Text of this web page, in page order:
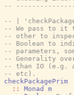
--
-- |
-- We pass to it
-- other to
-- Boolean to
-- parameters,
-- Generality over
-- than IO (e.g.
-- etc).
checkPackagePrim
::
Monad
m